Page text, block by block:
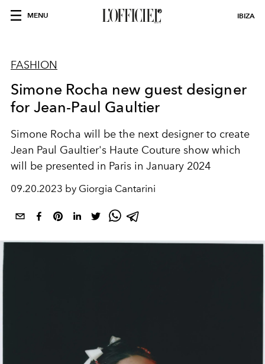
MENU IBIZA
FASHION
Simone Rocha new guest designer
for Jean-Paul Gaultier
Simone Rocha will be the next designer to create
Jean Paul Gaultier's Haute Couture show which
will be presented in Paris in January 2024
09.20.2023 by Giorgia Cantarini